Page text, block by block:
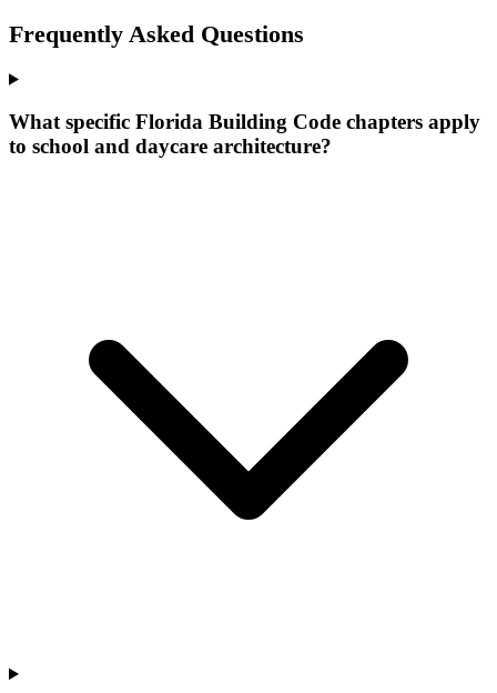
Frequently Asked Questions
What specific Florida Building Code chapters apply
to school and daycare architecture?